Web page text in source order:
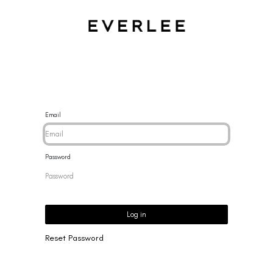
Email
Password
Log in
Reset Password